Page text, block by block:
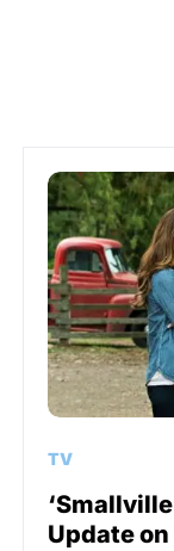
TV
Update